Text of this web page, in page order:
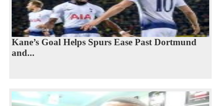
Kane’s Goal Helps Spurs Ease Past Dortmund
and...